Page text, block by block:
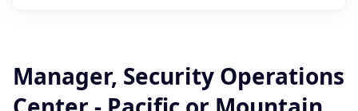
Manager, Security Operations